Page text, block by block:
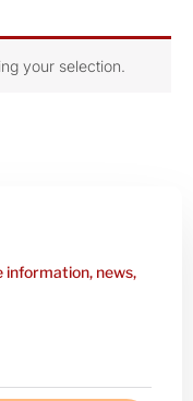
your selection.
news,